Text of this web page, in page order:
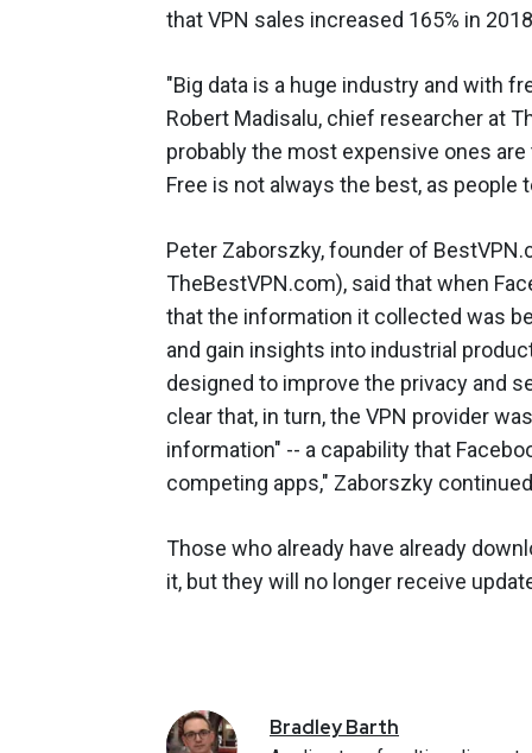
that VPN sales increased 165% in
"Big data is a huge industry and with
Robert Madisalu, chief researcher at
probably the most expensive ones
Free is not always the best, as people
Peter Zaborszky, founder of
TheBestVPN.com), said that when
that the information it collected was
and gain insights into industrial
designed to improve the privacy and
clear that, in turn, the VPN provider
information" -- a capability that
competing apps," Zaborszky
Those who already have already
it, but they will no longer receive
BradleyBarth